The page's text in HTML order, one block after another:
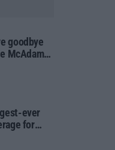
goodbye
McAdam
ever
for